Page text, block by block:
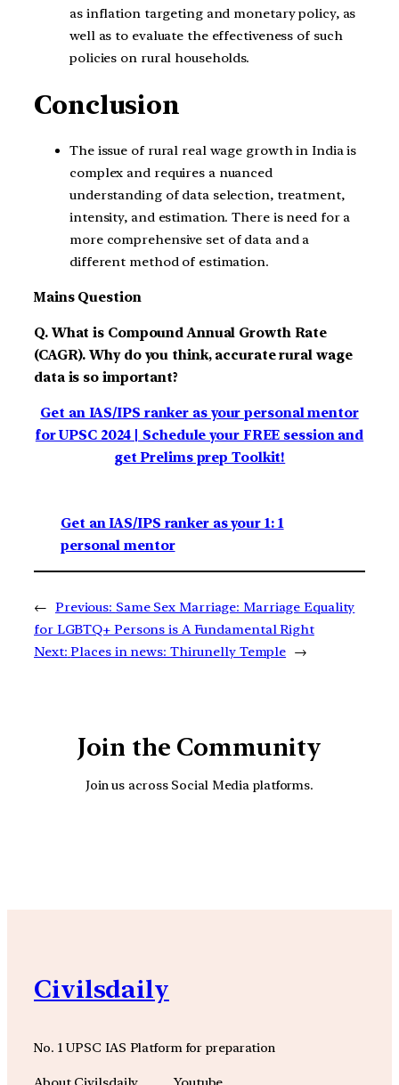
as inflation targeting and monetary policy, as
well as to evaluate the effectiveness of such
policies on rural households.
Conclusion
The issue of rural real wage growth in India is
complex and requires a nuanced
understanding of data selection, treatment,
intensity, and estimation. There is need for a
more comprehensive set of data and a
different method of estimation.
Mains Question
Q. What is Compound Annual Growth Rate
(CAGR). Why do you think, accurate rural wage
data is so important?
Get an IAS/IPS ranker as your personal mentor
for UPSC 2024 | Schedule your FREE session and
get Prelims prep Toolkit!
Get an IAS/IPS ranker as your 1: 1
personal mentor
← Previous: Same Sex Marriage: Marriage Equality
for LGBTQ+ Persons is A Fundamental Right
Next: Places in news: Thirunelly Temple →
Join the Community
Join us across Social Media platforms.
Civilsdaily
No. 1 UPSC IAS Platform for preparation